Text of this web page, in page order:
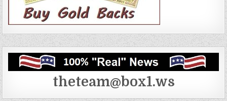
theteam@box1.ws